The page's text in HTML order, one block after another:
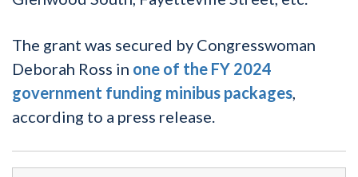
The grant was secured by Congresswoman
Deborah Ross in one of the FY 2024
government funding minibus packages,
according to a press release.